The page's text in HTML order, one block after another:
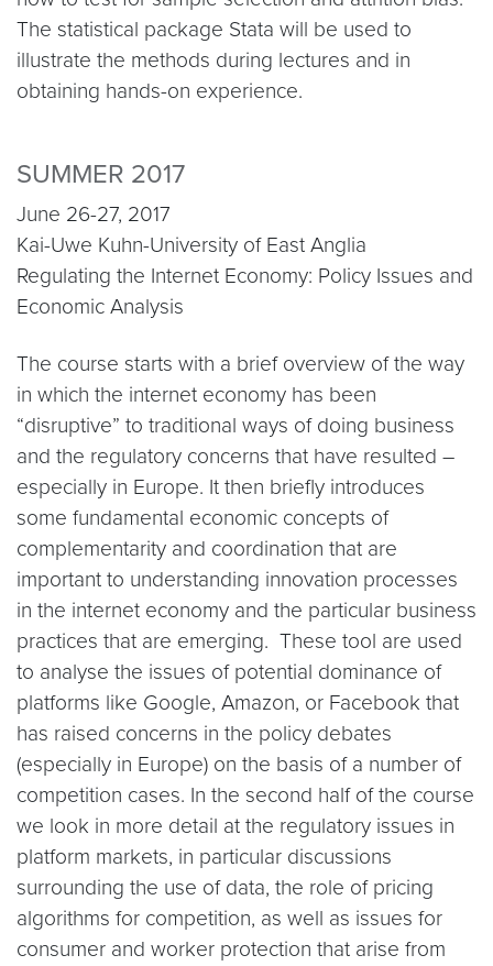
The statistical package Stata will be used to
illustrate the methods during lectures and in
obtaining hands-on experience.
SUMMER 2017
June 26-27, 2017
Kai-Uwe Kuhn-University of East Anglia
Regulating the Internet Economy: Policy Issues and
Economic Analysis
The course starts with a brief overview of the way
in which the internet economy has been
“disruptive” to traditional ways of doing business
and the regulatory concerns that have resulted –
especially in Europe. It then briefly introduces
some fundamental economic concepts of
complementarity and coordination that are
important to understanding innovation processes
in the internet economy and the particular business
practices that are emerging. These tool are used
to analyse the issues of potential dominance of
platforms like Google, Amazon, or Facebook that
has raised concerns in the policy debates
(especially in Europe) on the basis of a number of
competition cases. In the second half of the course
we look in more detail at the regulatory issues in
platform markets, in particular discussions
surrounding the use of data, the role of pricing
algorithms for competition, as well as issues for
consumer and worker protection that arise from